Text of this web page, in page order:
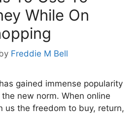
While On
Freddie M Bell
gained immense popularity
new norm. When online
us the freedom to buy, return,